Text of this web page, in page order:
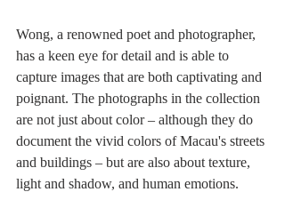
Wong, a renowned poet and photographer,
has a keen eye for detail and is able to
capture images that are both captivating and
poignant. The photographs in the collection
are not just about color – although they do
document the vivid colors of Macau's streets
and buildings – but are also about texture,
light and shadow, and human emotions.